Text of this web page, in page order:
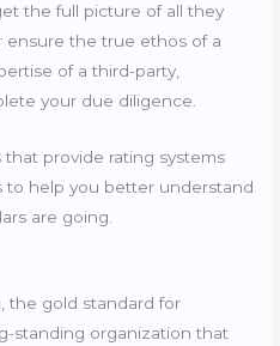
the full picture of all they
ensure the true ethos of a
of a third-party,
your due diligence.
provide rating systems
to help you better understand
are going.
the gold standard for
standing organization that